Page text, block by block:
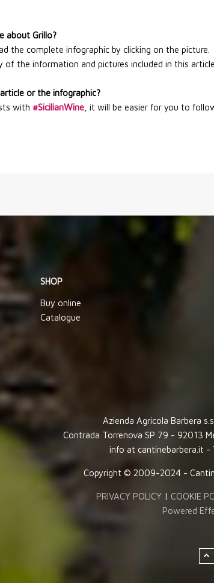
about Grillo?
the complete infographic by clicking on the picture.
of the information and pictures included in this
or the infographic?
with #SicilianWine , it will be easier for you to
SHOP
Buy online
Catalogue
Azienda Agricola Barbera
Contrada Torrenova SP 79 - 92013
info at cantinebarbera.it
Copyright © 2009-2024 -
PRIVACY POLICY| COOKIE
Powered